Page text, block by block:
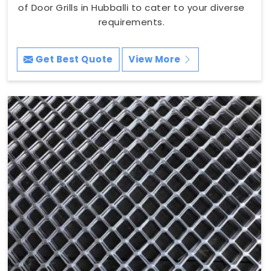
of Door Grills in Hubballi to cater to your diverse
requirements.
Get Best Quote View More